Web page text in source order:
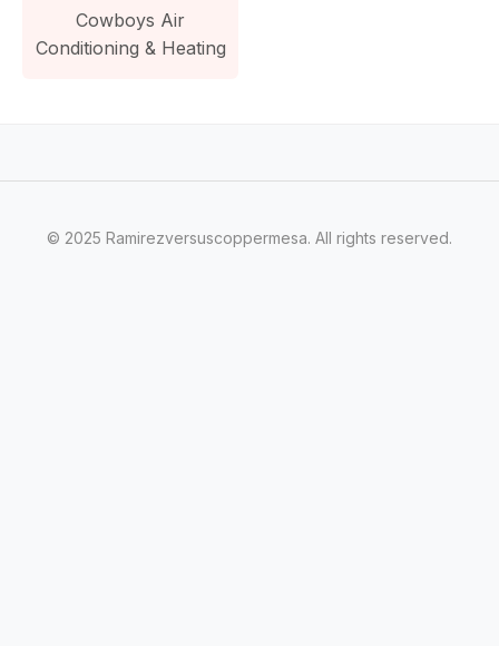
Cowboys Air
Conditioning & Heating
© 2025 Ramirezversuscoppermesa. All rights reserved.